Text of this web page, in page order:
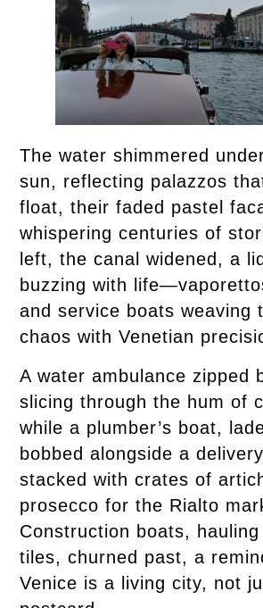
The water shimmered
sun, reflecting palazzos
float, their faded pastel
whispering centuries of
left, the canal widened, a
buzzing with
and service boats weaving
chaos with Venetian
A water ambulance zipped
slicing through the hum of
while a plumber’s boat,
bobbed alongside a
stacked with crates of
prosecco for the Rialto
Construction boats,
tiles, churned past, a
Venice is a living city, not